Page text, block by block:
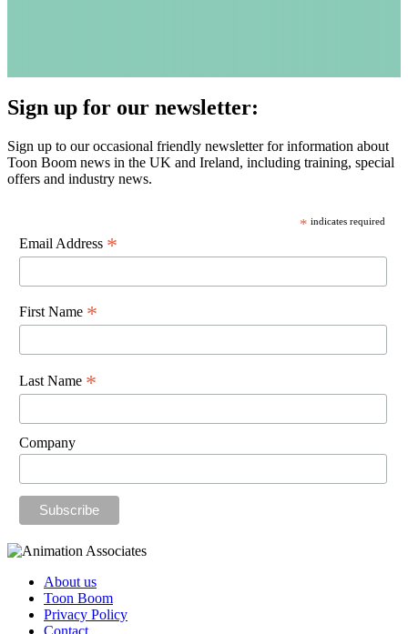
Sign up for our newsletter:
Sign up to our occasional friendly newsletter for information about
Toon Boom news in the UK and Ireland, including training, special
offers and industry news.
* indicates required
Email Address *
First Name *
Last Name *
Company
About us
Toon Boom
Privacy Policy
Contact